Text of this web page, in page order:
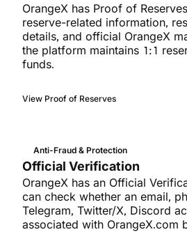
OrangeX has Proof of
reserve-related information,
details, and official OrangeX
the platform maintains 1:1
funds.
View Proof of Reserves
Anti-Fraud & Protection
Official Verification
OrangeX has an Official
can check whether an email,
Telegram, Twitter/X, Discord
associated with OrangeX.com